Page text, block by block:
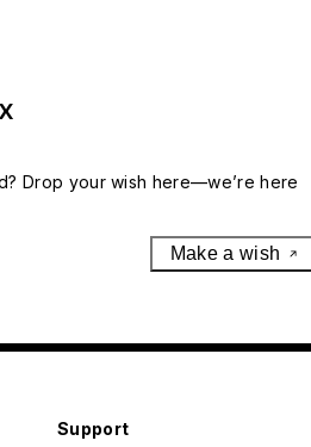
Drop your wish here—we’re here
Make a wish
Support